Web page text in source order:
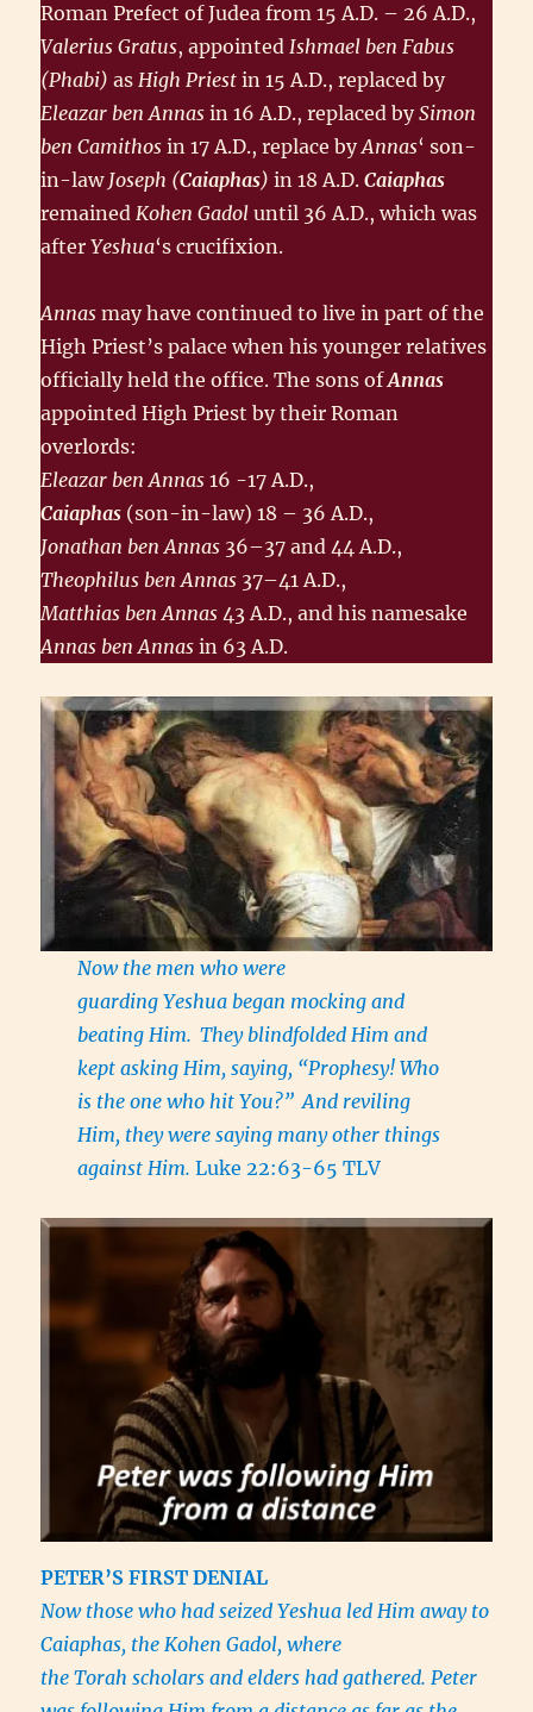
Roman Prefect of Judea from 15 A.D. – 26 A.D.,
Valerius Gratus, appointedIshmael ben Fabus
(Phabi) asHigh Priest in 15 A.D., replaced by
Eleazar ben Annas in 16 A.D., replaced bySimon
ben Camithos in 17 A.D., replace byAnnas‘ son-
in-law Joseph (Caiaphas) in 18 A.D.Caiaphas
remainedKohen Gadol until 36 A.D., which was
afterYeshua‘s crucifixion.
Annas may have continued to live in part of the
High Priest’s palace when his younger relatives
officially held the office. The sons ofAnnas
appointed High Priest by their Roman
overlords:
Eleazar ben Annas 16 -17 A.D.,
Caiaphas (son-in-law) 18 – 36 A.D.,
Jonathan ben Annas 36–37 and 44 A.D.,
Theophilus ben Annas 37–41 A.D.,
Matthias ben Annas 43 A.D., and his namesake
Annas ben Annasin 63 A.D.
Now the men who were
guarding Yeshua began mocking and
beating Him. They blindfolded Him and
kept asking Him, saying, “Prophesy! Who
is the one who hit You?” And reviling
Him, they were saying many other things
against Him. Luke 22:63-65 TLV
PETER’S FIRST DENIAL
Now those who had seized Yeshua led Him away to
Caiaphas, the Kohen Gadol, where
the Torah scholars and elders had gathered. Peter